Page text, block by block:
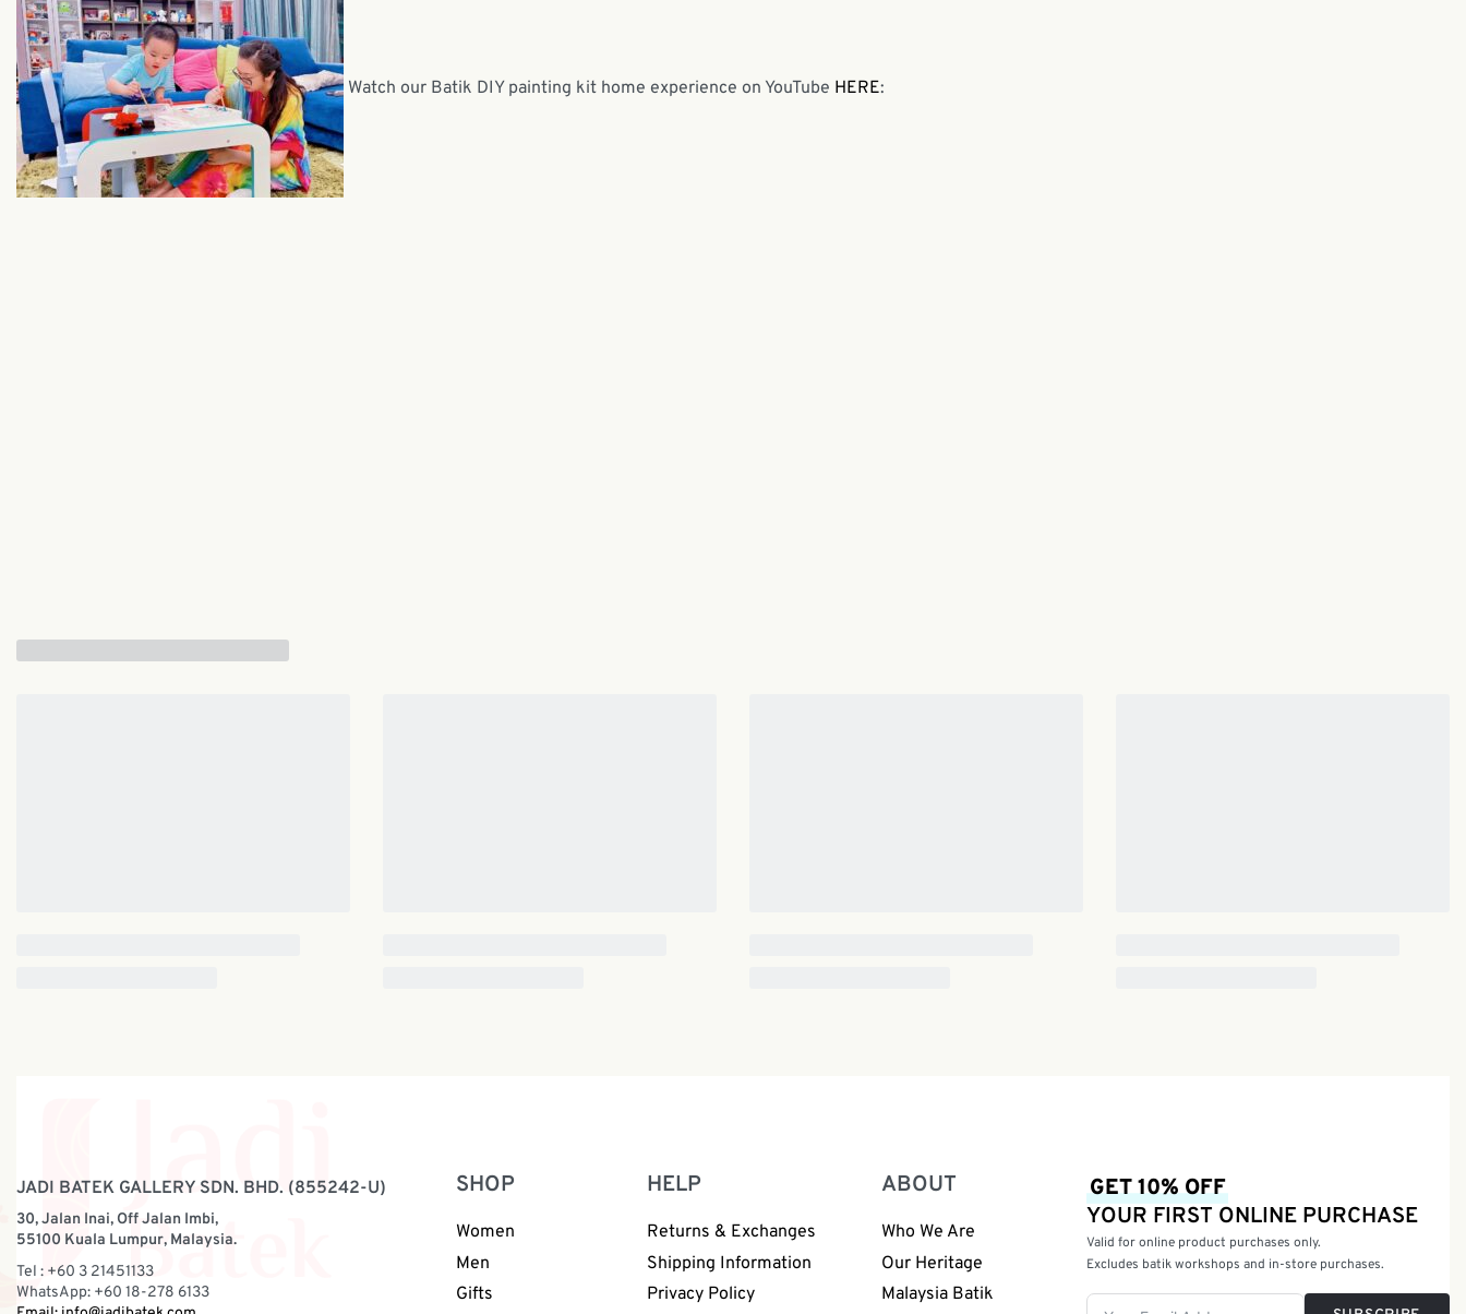
Watch our Batik DIY painting kit home experience on YouTube HERE:
JADI BATEK GALLERY SDN. BHD. (855242-U)
30, Jalan Inai, Off Jalan Imbi,
55100 Kuala Lumpur, Malaysia.
Tel : +60 3 21451133
WhatsApp: +60 18-278 6133
SHOP
Women
Men
Gifts
HELP
Returns & Exchanges
Shipping Information
Privacy Policy
ABOUT
Who We Are
Our Heritage
Malaysia Batik
GET 10% OFF
YOUR FIRST ONLINE PURCHASE
Valid for online product purchases only.
Excludes batik workshops and in-store purchases.